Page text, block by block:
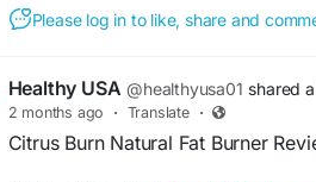
Please log in to like, share and
Healthy USA @healthyusa01 shared
2 months ago · Translate ·
Citrus Burn Natural Fat Burner